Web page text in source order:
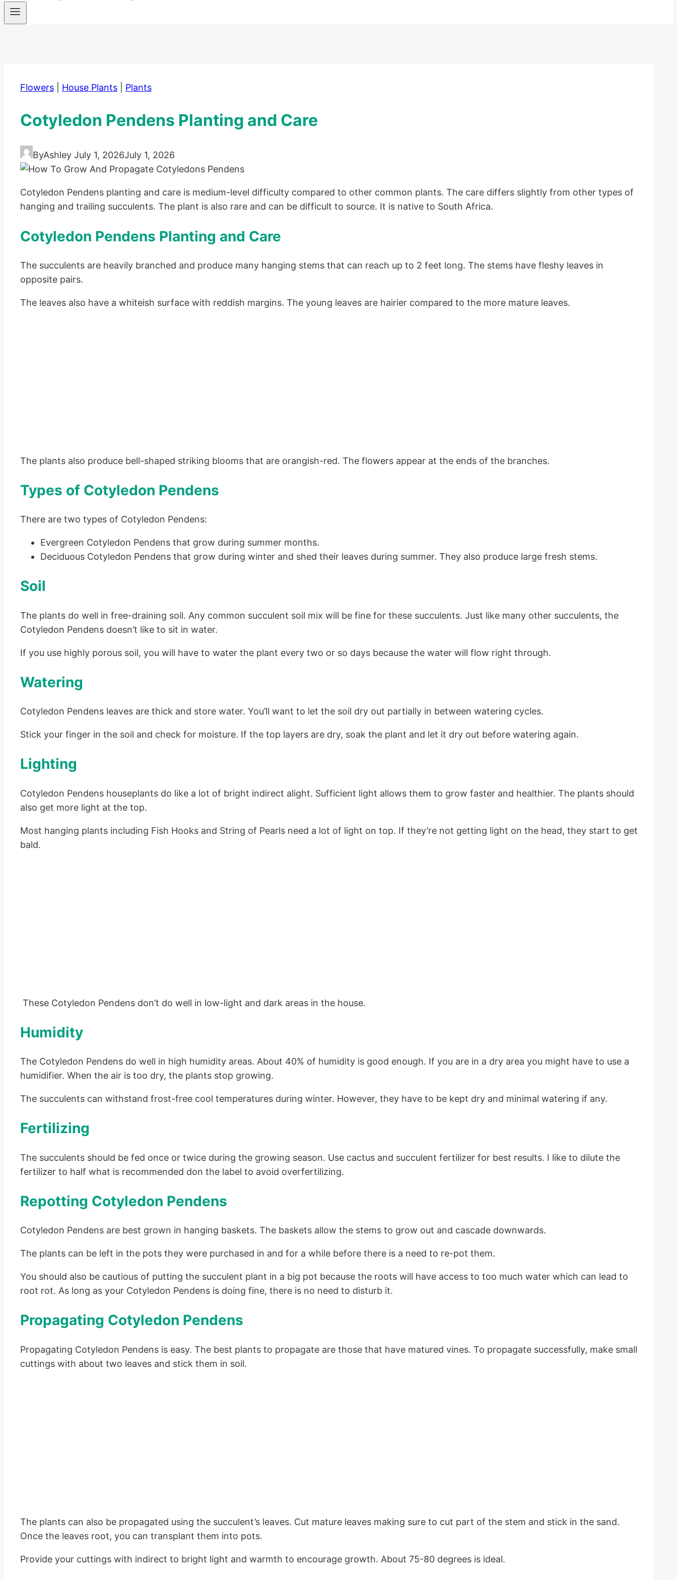
Flowers House Plants Plants
Cotyledon Pendens Planting and Care
ByAshley July 1, 2026July 1, 2026
Cotyledon Pendens planting and care is medium-level difficulty compared to other common plants. The care differs slightly from other types of
hanging and trailing succulents. The plant is also rare and can be difficult to source. It is native to South Africa.
Cotyledon Pendens Planting and Care
The succulents are heavily branched and produce many hanging stems that can reach up to 2 feet long. The stems have fleshy leaves in
opposite pairs.
The leaves also have a whiteish surface with reddish margins. The young leaves are hairier compared to the more mature leaves.
The plants also produce bell-shaped striking blooms that are orangish-red. The flowers appear at the ends of the branches.
Types of Cotyledon Pendens
There are two types of Cotyledon Pendens:
Evergreen Cotyledon Pendens that grow during summer months.
Deciduous Cotyledon Pendens that grow during winter and shed their leaves during summer. They also produce large fresh stems.
Soil
The plants do well in free-draining soil. Any common succulent soil mix will be fine for these succulents. Just like many other succulents, the
Cotyledon Pendens doesn’t like to sit in water.
If you use highly porous soil, you will have to water the plant every two or so days because the water will flow right through.
Watering
Cotyledon Pendens leaves are thick and store water. You’ll want to let the soil dry out partially in between watering cycles.
Stick your finger in the soil and check for moisture. If the top layers are dry, soak the plant and let it dry out before watering again.
Lighting
Cotyledon Pendens houseplants do like a lot of bright indirect alight. Sufficient light allows them to grow faster and healthier. The plants should
also get more light at the top.
Most hanging plants including Fish Hooks and String of Pearls need a lot of light on top. If they’re not getting light on the head, they start to get
bald.
These Cotyledon Pendens don’t do well in low-light and dark areas in the house.
Humidity
The Cotyledon Pendens do well in high humidity areas. About 40% of humidity is good enough. If you are in a dry area you might have to use a
humidifier. When the air is too dry, the plants stop growing.
The succulents can withstand frost-free cool temperatures during winter. However, they have to be kept dry and minimal watering if any.
Fertilizing
The succulents should be fed once or twice during the growing season. Use cactus and succulent fertilizer for best results. I like to dilute the
fertilizer to half what is recommended don the label to avoid overfertilizing.
Repotting Cotyledon Pendens
Cotyledon Pendens are best grown in hanging baskets. The baskets allow the stems to grow out and cascade downwards.
The plants can be left in the pots they were purchased in and for a while before there is a need to re-pot them.
You should also be cautious of putting the succulent plant in a big pot because the roots will have access to too much water which can lead to
root rot. As long as your Cotyledon Pendens is doing fine, there is no need to disturb it.
Propagating Cotyledon Pendens
Propagating Cotyledon Pendens is easy. The best plants to propagate are those that have matured vines. To propagate successfully, make small
cuttings with about two leaves and stick them in soil.
The plants can also be propagated using the succulent’s leaves. Cut mature leaves making sure to cut part of the stem and stick in the sand.
Once the leaves root, you can transplant them into pots.
Provide your cuttings with indirect to bright light and warmth to encourage growth. About 75-80 degrees is ideal.